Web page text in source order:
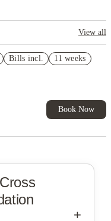
View all
book with House of
Bills incl. 11 weeks
Book Now
+